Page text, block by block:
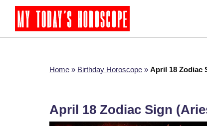
Home » Birthday Horoscope » April 18 Zodiac
April 18 Zodiac Sign